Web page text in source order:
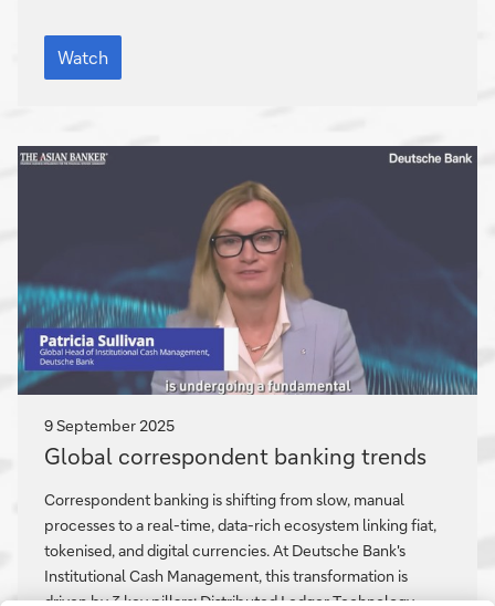
Ecosystem
of
risk
partnering
to
Watch
9 September 2025
Global
correspondent
banking
trends
Global correspondent banking trends
Correspondent banking is shifting from slow, manual
processes to a real-time, data-rich ecosystem linking fiat,
tokenised, and digital currencies. At Deutsche Bank's
Institutional Cash Management, this transformation is
driven by 3 key pillars: Distributed Ledger Technology,